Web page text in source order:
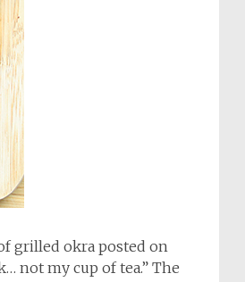
grilled okra posted on
not my cup of tea.” The